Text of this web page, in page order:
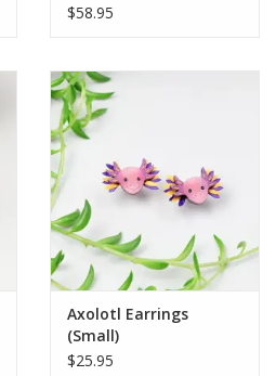
$58.95
Axolotl Earrings
(Small)
$25.95